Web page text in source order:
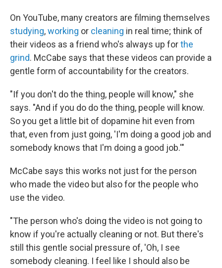
On YouTube, many creators are filming themselves
studying,working or cleaning in real time; think of
their videos as a friend who's always up forthe
grind. McCabe says that these videos can provide a
gentle form of accountability for the creators.
"If you don't do the thing, people will know," she
says. "And if you do do the thing, people will know.
So you get a little bit of dopamine hit even from
that, even from just going, 'I'm doing a good job and
somebody knows that I'm doing a good job.'"
McCabe says this works not just for the person
who made the video but also for the people who
use the video.
"The person who's doing the video is not going to
know if you're actually cleaning or not. But there's
still this gentle social pressure of, 'Oh, I see
somebody cleaning. I feel like I should also be